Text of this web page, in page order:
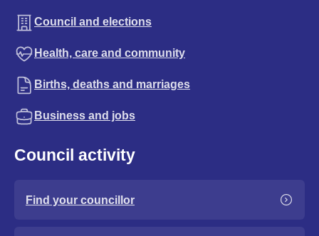
Council and elections
Health, care and community
Births, deaths and marriages
Business and jobs
Council activity
Find your councillor